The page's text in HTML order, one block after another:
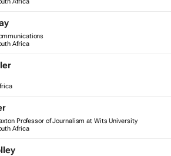
Africa
Professor of Journalism at Wits University
Africa